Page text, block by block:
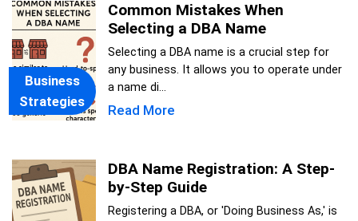
Business
Strategies
Common Mistakes When
Selecting a DBA Name
Selecting a DBA name is a crucial step for
any business. It allows you to operate under
a name di...
Read More
DBA Name Registration: A Step-
by-Step Guide
Registering a DBA, or 'Doing Business As,' is